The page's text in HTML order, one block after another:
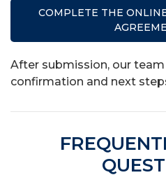
COMPLETE THE
After submission, our
confirmation and next